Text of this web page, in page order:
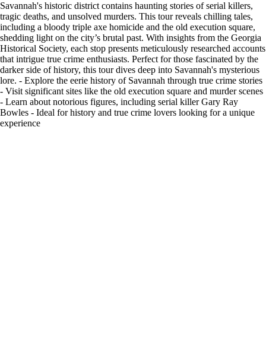
Savannah's historic district contains haunting stories of serial killers,
tragic deaths, and unsolved murders. This tour reveals chilling tales,
including a bloody triple axe homicide and the old execution square,
shedding light on the city’s brutal past. With insights from the Georgia
Historical Society, each stop presents meticulously researched accounts
that intrigue true crime enthusiasts. Perfect for those fascinated by the
darker side of history, this tour dives deep into Savannah's mysterious
lore. - Explore the eerie history of Savannah through true crime stories
- Visit significant sites like the old execution square and murder scenes
- Learn about notorious figures, including serial killer Gary Ray
Bowles - Ideal for history and true crime lovers looking for a unique
experience